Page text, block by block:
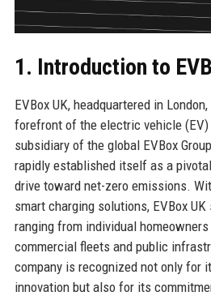
1. Introduction to
EVBox UK, headquartered in
forefront of the electric vehicle
subsidiary of the global EVBox
rapidly established itself as a
drive toward net-zero emissions.
smart charging solutions, EVBox
ranging from individual
commercial fleets and public
company is recognized not only for
innovation but also for its